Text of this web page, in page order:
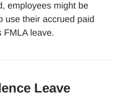
employees might be
use their accrued paid
FMLA leave.
Leave